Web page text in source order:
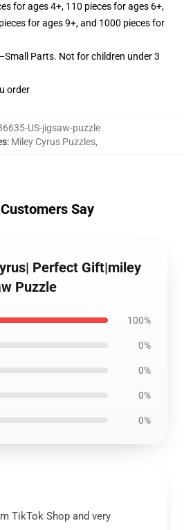
for ages 4+, 110 pieces for ages 6+,
for ages 9+, and 1000 pieces for
Parts. Not for children under 3
order
US-jigsaw-puzzle
: Miley Cyrus Puzzles,
Say
Perfect Gift|miley
Puzzle
100%
0%
0%
0%
0%
TikTok Shop and very